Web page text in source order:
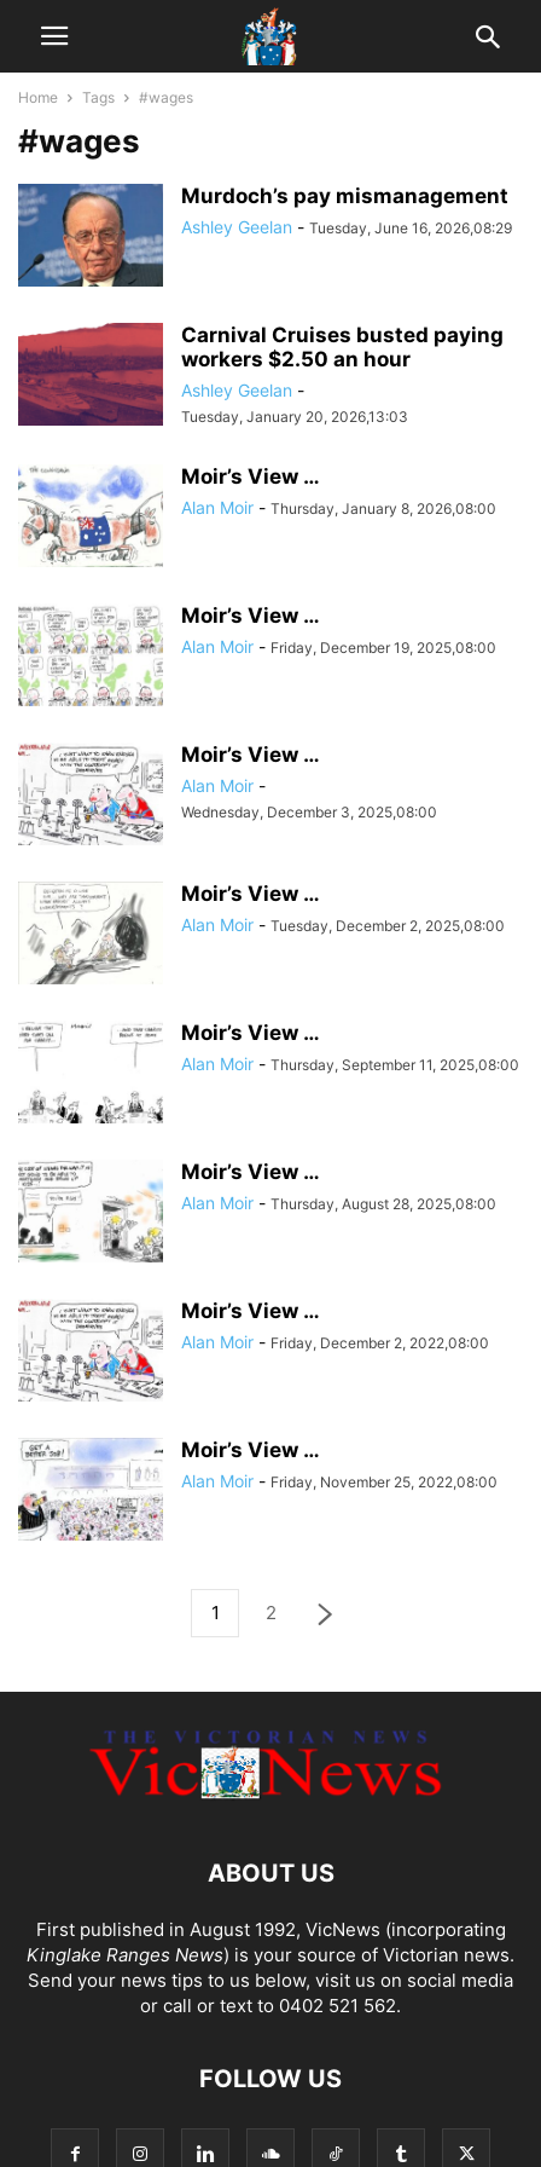
Home Tags #wages
#wages
Murdoch’s pay mismanagement
Ashley Geelan - Tuesday, June 16, 2026,08:29
Carnival Cruises busted paying
workers $2.50 an hour
Ashley Geelan -
Tuesday, January 20, 2026,13:03
Moir’s View …
Alan Moir - Thursday, January 8, 2026,08:00
Moir’s View …
Alan Moir - Friday, December 19, 2025,08:00
Moir’s View …
Alan Moir -
Wednesday, December 3, 2025,08:00
Moir’s View …
Alan Moir - Tuesday, December 2, 2025,08:00
Moir’s View …
Alan Moir - Thursday, September 11, 2025,08:00
Moir’s View …
Alan Moir - Thursday, August 28, 2025,08:00
Moir’s View …
Alan Moir - Friday, December 2, 2022,08:00
Moir’s View …
Alan Moir - Friday, November 25, 2022,08:00
1 2
ABOUT US
First published in August 1992, VicNews (incorporating
Kinglake Ranges News) is your source of Victorian news.
Send your news tips to us below, visit us on social media
or call or text to 0402 521 562.
FOLLOW US